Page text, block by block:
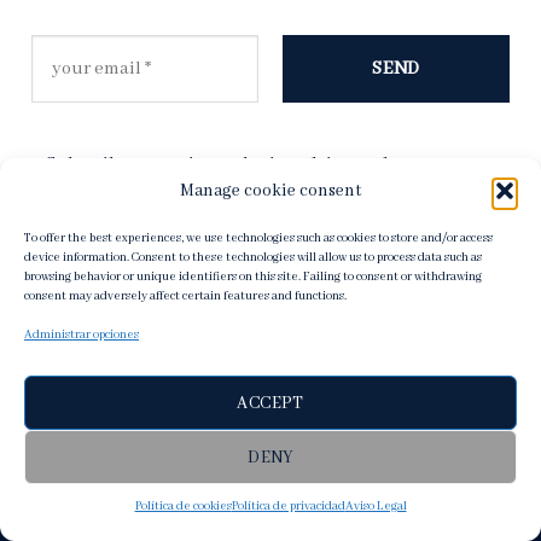
Manage cookie consent
To offer the best experiences, we use technologies such as cookies to store and/or access
device information. Consent to these technologies will allow us to process data such as
browsing behavior or unique identifiers on this site. Failing to consent or withdrawing
consent may adversely affect certain features and functions.
Administrar opciones
ACCEPT
DENY
Política de cookiesPolítica de privacidadAviso Legal
Subscribe to receive exclusive advice, and to stay up to
date on our latest products and new collections.